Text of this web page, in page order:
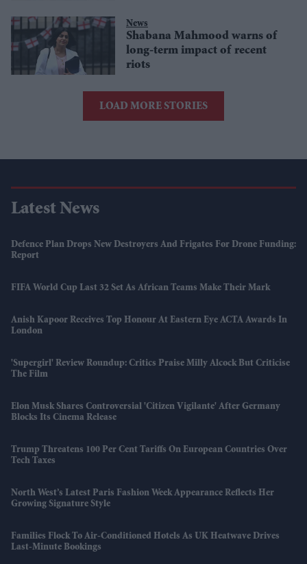
News
Shabana Mahmood warns of
long-term impact of recent
riots
LOAD MORE STORIES
Latest News
Defence Plan Drops New Destroyers And Frigates For Drone Funding:
Report
FIFA World Cup Last 32 Set As African Teams Make Their Mark
Anish Kapoor Receives Top Honour At Eastern Eye ACTA Awards In
London
'Supergirl' Review Roundup: Critics Praise Milly Alcock But Criticise
The Film
Elon Musk Shares Controversial 'Citizen Vigilante' After Germany
Blocks Its Cinema Release
Trump Threatens 100 Per Cent Tariffs On European Countries Over
Tech Taxes
North West’s Latest Paris Fashion Week Appearance Reflects Her
Growing Signature Style
Families Flock To Air-Conditioned Hotels As UK Heatwave Drives
Last-Minute Bookings